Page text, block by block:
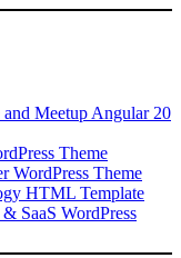
Meetup Angular 20
Theme
WordPress Theme
HTML Template
SaaS WordPress